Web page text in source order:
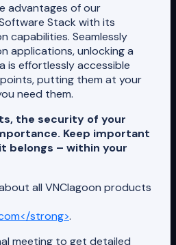
advantages of our
Stack with its
capabilities. Seamlessly
applications, unlocking a
is effortlessly accessible
putting them at your
need them.
the security of your
Keep important
belongs – within your
all VNClagoon products
strong>.
meeting to get detailed